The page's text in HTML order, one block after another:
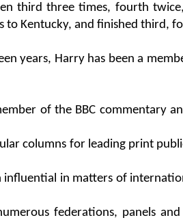
third three times, fourth
to Kentucky, and finished third,
years, Harry has been a
of the BBC commentary
columns for leading print
influential in matters of
federations, panels